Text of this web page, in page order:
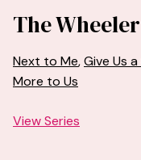
The
Next to Me,Give Us
More to Us
View Series